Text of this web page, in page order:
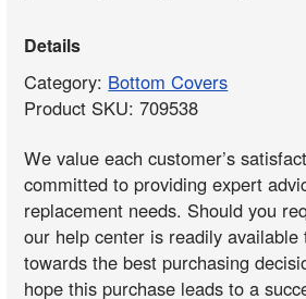
Details
Category: Bottom Covers
Product SKU: 709538
We value each customer’s
committed to providing expert
replacement needs. Should you
our help center is readily available
towards the best purchasing
hope this purchase leads to a